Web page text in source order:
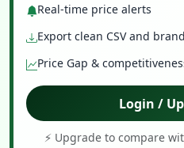
Real-time price alerts
Export clean CSV and
Price Gap &
Login /
⚡ Upgrade to compare